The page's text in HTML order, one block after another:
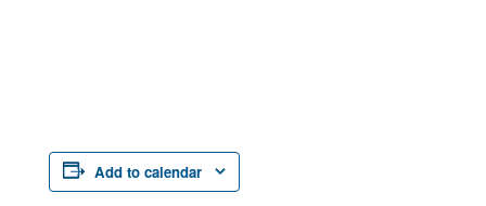
Add to calendar